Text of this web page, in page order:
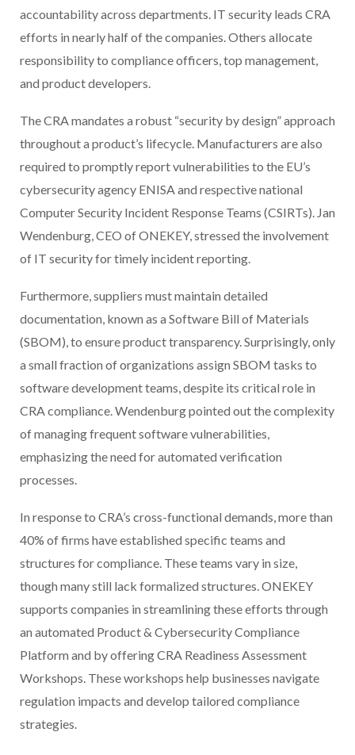
accountability across departments. IT security leads CRA
efforts in nearly half of the companies. Others allocate
responsibility to compliance officers, top management,
and product developers.
The CRA mandates a robust “security by design” approach
throughout a product’s lifecycle. Manufacturers are also
required to promptly report vulnerabilities to the EU’s
cybersecurity agency ENISA and respective national
Computer Security Incident Response Teams (CSIRTs). Jan
Wendenburg, CEO of ONEKEY, stressed the involvement
of IT security for timely incident reporting.
Furthermore, suppliers must maintain detailed
documentation, known as a Software Bill of Materials
(SBOM), to ensure product transparency. Surprisingly, only
a small fraction of organizations assign SBOM tasks to
software development teams, despite its critical role in
CRA compliance. Wendenburg pointed out the complexity
of managing frequent software vulnerabilities,
emphasizing the need for automated verification
processes.
In response to CRA’s cross-functional demands, more than
40% of firms have established specific teams and
structures for compliance. These teams vary in size,
though many still lack formalized structures. ONEKEY
supports companies in streamlining these efforts through
an automated Product & Cybersecurity Compliance
Platform and by offering CRA Readiness Assessment
Workshops. These workshops help businesses navigate
regulation impacts and develop tailored compliance
strategies.